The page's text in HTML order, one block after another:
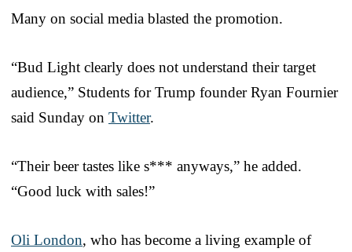
Many on social media blasted the promotion.
“Bud Light clearly does not understand their target
audience,” Students for Trump founder Ryan Fournier
said Sunday on Twitter.
“Their beer tastes like s*** anyways,” he added.
“Good luck with sales!”
Oli London, who has become a living example of